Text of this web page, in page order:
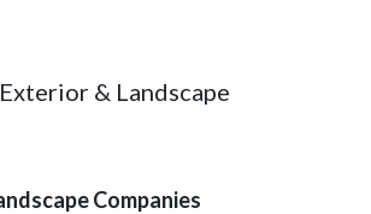
& Landscape
Companies